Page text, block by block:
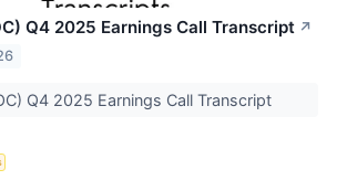
Q4 2025 Earnings Call Transcript ↗
Q4 2025 Earnings Call Transcript